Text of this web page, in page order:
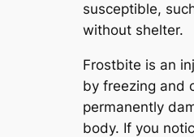
susceptible,
without shelter.
Frostbite is an
by freezing and
permanently
body. If you